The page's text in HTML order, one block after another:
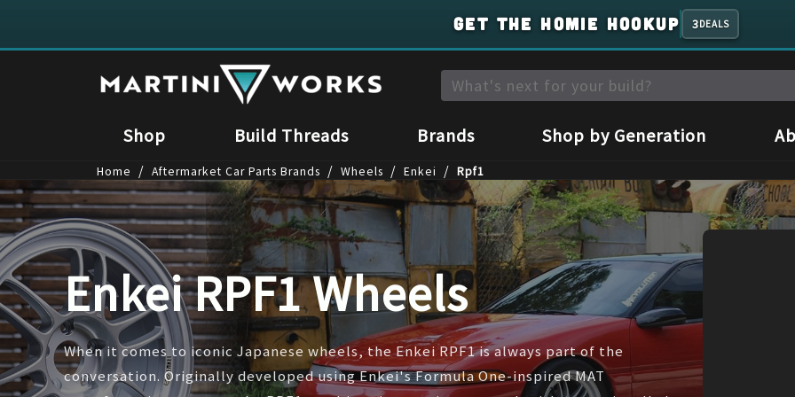
GET THE HOMIE HOOKUP 3DEALS
Shop Build Threads Brands Shop by Generation
Home / Aftermarket Car Parts Brands / Wheels / Enkei / Rpf1
Enkei RPF1 Wheels
When it comes to iconic Japanese wheels, the Enkei RPF1 is always part of the
conversation. Originally developed using Enkei's Formula One-inspired MAT